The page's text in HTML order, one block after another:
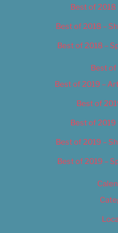
Best of 2018
Best of 2018 –
Best of 2018 –
Best
Best of 2019 –
Best of
Best of 2019
Best of 2019 –
Best of 2019 –